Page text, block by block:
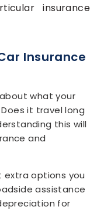
insurance
Insurance
about what your
it travel long
this will
and
extra options you
assistance
for